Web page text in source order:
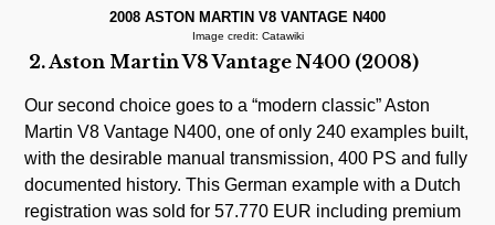
2008 ASTON MARTIN V8 VANTAGE N400
Image credit: Catawiki
2. Aston Martin V8 Vantage N400 (2008)
Our second choice goes to a “modern classic” Aston
Martin V8 Vantage N400, one of only 240 examples built,
with the desirable manual transmission, 400 PS and fully
documented history. This German example with a Dutch
registration was sold for 57.770 EUR including premium